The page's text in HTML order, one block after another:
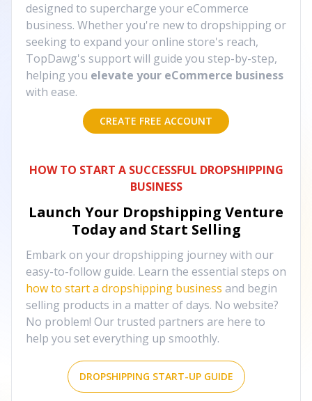
designed to supercharge your eCommerce
business. Whether you're new to dropshipping or
seeking to expand your online store's reach,
TopDawg's support will guide you step-by-step,
helping you elevate your eCommerce business
with ease.
CREATE FREE ACCOUNT
HOW TO START A SUCCESSFUL DROPSHIPPING
BUSINESS
Launch Your Dropshipping Venture
Today and Start Selling
Embark on your dropshipping journey with our
easy-to-follow guide. Learn the essential steps on
how to start a dropshipping business and begin
selling products in a matter of days. No website?
No problem! Our trusted partners are here to
help you set everything up smoothly.
DROPSHIPPING START-UP GUIDE